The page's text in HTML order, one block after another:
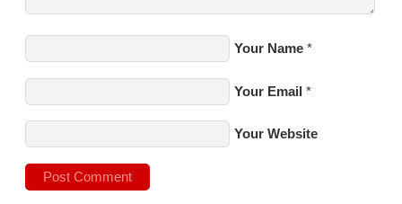
Your Name *
Your Email *
Your Website